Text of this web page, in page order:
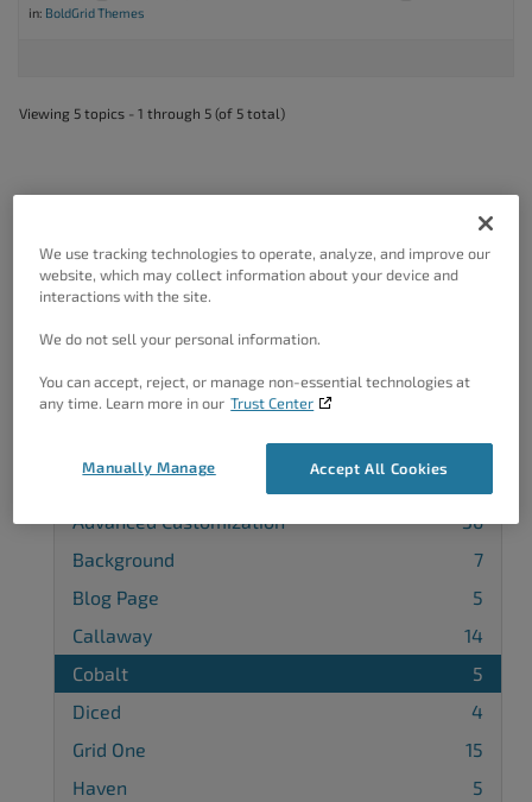
in: BoldGrid Themes
Viewing 5 topics - 1 through 5 (of 5 total)
Got A Minute?
improve.
Categories
Advanced Customization
36
Background
7
Blog Page
5
Callaway
14
Cobalt
5
Diced
4
Grid One
15
Haven
5
We use tracking technologies to operate, analyze, and improve our
website, which may collect information about your device and
interactions with the site.
We do not sell your personal information.
You can accept, reject, or manage non-essential technologies at
any time. Learn more in our Trust Center
Accept All Cookies
Manually Manage